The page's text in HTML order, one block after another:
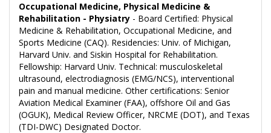
Occupational Medicine, Physical Medicine &
Rehabilitation - Physiatry - Board Certified: Physical
Medicine & Rehabilitation, Occupational Medicine, and
Sports Medicine (CAQ). Residencies: Univ. of Michigan,
Harvard Univ. and Siskin Hospital for Rehabilitation.
Fellowship: Harvard Univ. Technical: musculoskeletal
ultrasound, electrodiagnosis (EMG/NCS), interventional
pain and manual medicine. Other certifications: Senior
Aviation Medical Examiner (FAA), offshore Oil and Gas
(OGUK), Medical Review Officer, NRCME (DOT), and Texas
(TDI-DWC) Designated Doctor.